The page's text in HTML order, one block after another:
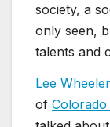
society, a
only seen,
talents and
Lee
of